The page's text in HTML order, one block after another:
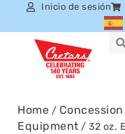
Inicio de sesión
Home /
Equipment / 32 oz.